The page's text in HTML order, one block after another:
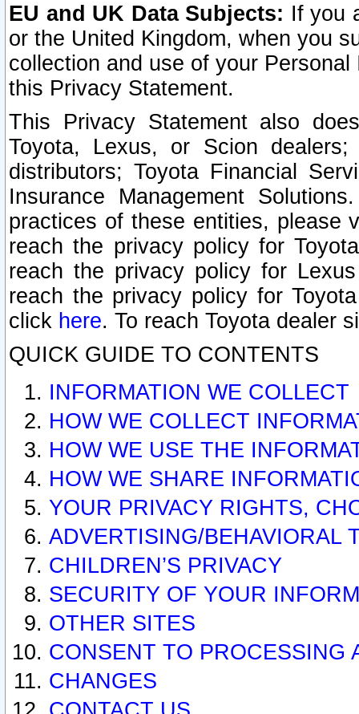
EU and UK Data Subjects: If you
or the United Kingdom, when you
collection and use of your
this Privacy Statement.
This Privacy Statement also
Toyota, Lexus, or Scion
distributors; Toyota Financial
Insurance Management
practices of these entities, please
reach the privacy policy for
reach the privacy policy for
reach the privacy policy for
click here. To reach Toyota dealer
QUICK GUIDE TO CONTENTS
INFORMATION WE COLLECT
HOW WE COLLECT
HOW WE USE THE
HOW WE SHARE
YOUR PRIVACY RIGHTS,
ADVERTISING/BEHAVIORAL
CHILDREN’S PRIVACY
SECURITY OF YOUR
OTHER SITES
CONSENT TO PROCESSING
CHANGES